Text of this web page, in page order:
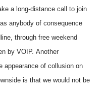
a long-distance call to join
anybody of consequence
through free weekend
by VOIP. Another
appearance of collusion on
is that we would not be